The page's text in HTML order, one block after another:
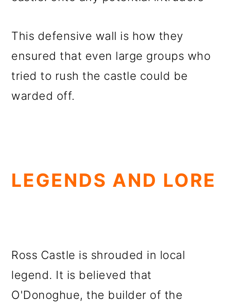
This defensive wall is how they
ensured that even large groups who
tried to rush the castle could be
warded off.
LEGENDS AND LORE
Ross Castle is shrouded in local
legend. It is believed that
O'Donoghue, the builder of the